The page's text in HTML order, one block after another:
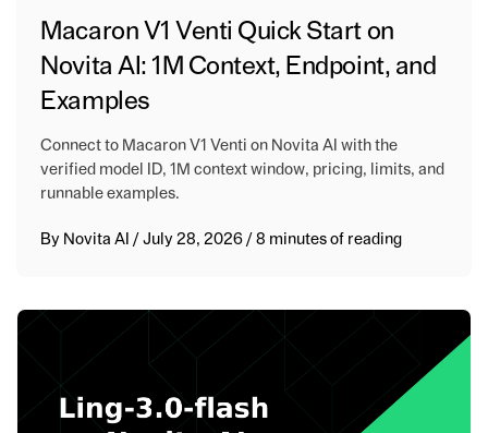
Macaron V1 Venti Quick Start on
Novita AI: 1M Context, Endpoint, and
Examples
Connect to Macaron V1 Venti on Novita AI with the
verified model ID, 1M context window, pricing, limits, and
runnable examples.
By Novita AI /July 28, 2026 /8 minutes of reading